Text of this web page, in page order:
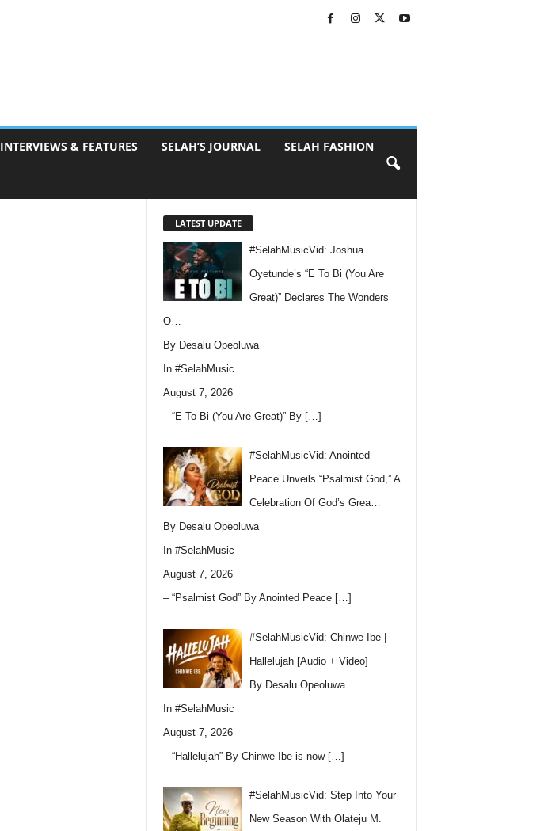
INTERVIEWS & FEATURES SELAH’S JOURNAL SELAH FASHION
LATEST UPDATE
#SelahMusicVid: Joshua
Oyetunde’s “E To Bi (You Are
Great)” Declares The Wonders
O…
By Desalu Opeoluwa
In #SelahMusic
August 7, 2026
– “E To Bi (You Are Great)” By […]
#SelahMusicVid: Anointed
Peace Unveils “Psalmist God,” A
Celebration Of God’s Grea…
By Desalu Opeoluwa
In #SelahMusic
August 7, 2026
– “Psalmist God” By Anointed Peace […]
#SelahMusicVid: Chinwe Ibe |
Hallelujah [Audio + Video]
By Desalu Opeoluwa
In #SelahMusic
August 7, 2026
– “Hallelujah” By Chinwe Ibe is now […]
#SelahMusicVid: Step Into Your
New Season With Olateju M.